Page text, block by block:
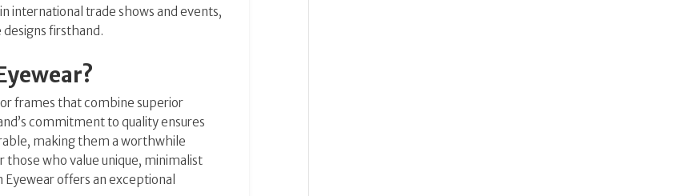
international trade shows and events,
firsthand.
frames that combine superior
commitment to quality ensures
making them a worthwhile
those who value unique, minimalist
offers an exceptional